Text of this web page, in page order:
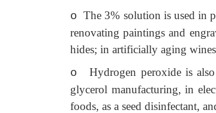
o The 3% solution is used in
renovating paintings and
hides; in artificially aging
o
Hydrogen peroxide is
glycerol manufacturing, in
foods, as a seed disinfectant,